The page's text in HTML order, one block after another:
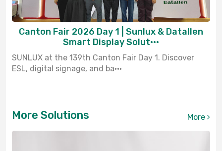
Canton Fair 2026 Day 1 | Sunlux & Datallen
Smart Display Solut···
SUNLUX at the 139th Canton Fair Day 1. Discover
ESL, digital signage, and ba···
More Solutions More